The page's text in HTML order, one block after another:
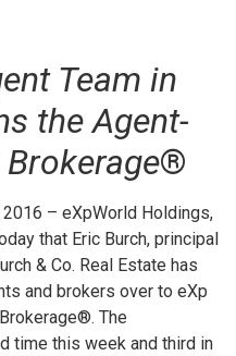
Team in
the Agent-
®
2016 – eXpWorld Holdings,
that Eric Burch, principal
& Co. Real Estate has
and brokers over to eXp
®. The
time this week and third in